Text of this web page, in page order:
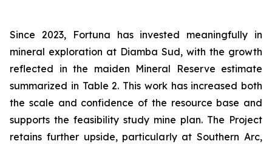
Since 2023, Fortuna has invested meaningfully in
mineral exploration at Diamba Sud, with the growth
reflected in the maiden Mineral Reserve estimate
summarized in Table 2. This work has increased both
the scale and confidence of the resource base and
supports the feasibility study mine plan. The Project
retains further upside, particularly at Southern Arc,